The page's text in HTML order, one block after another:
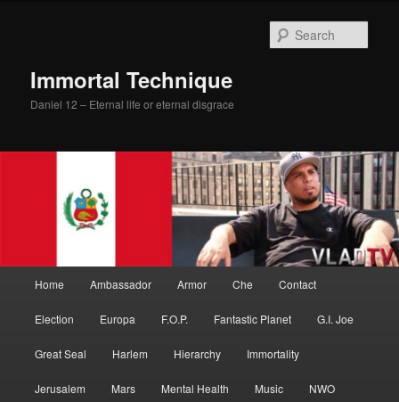
Immortal Technique
Daniel 12 – Eternal life or eternal disgrace
Home Ambassador Armor Che Contact
Election Europa F.O.P. Fantastic Planet G.I. Joe
Great Seal Harlem Hierarchy Immortality
Jerusalem Mars Mental Health Music NWO